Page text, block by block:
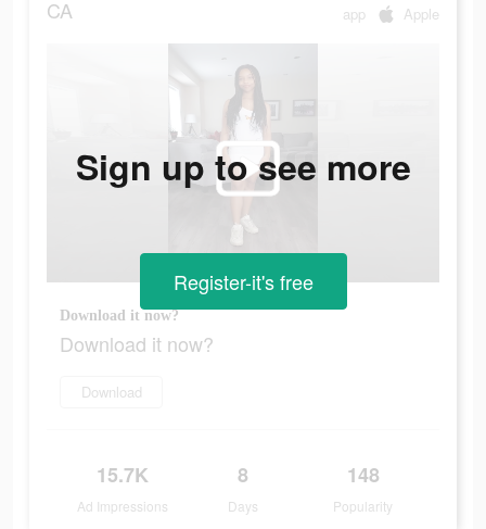
CA app Apple
Download it now?
Download it now?
Download
15.7K
Ad Impressions
8
Days
148
Popularity
Sign up to see more
Register-it's free